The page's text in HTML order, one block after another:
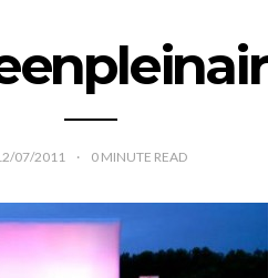
07/2011 0 MINUTE READ